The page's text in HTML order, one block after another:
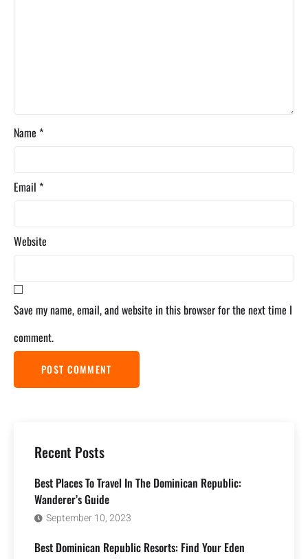
Name *
Email *
Website
Save my name, email, and website in this browser for the next time I
comment.
Recent Posts
Best Places To Travel In The Dominican Republic:
Wanderer’s Guide
September 10, 2023
Best Dominican Republic Resorts: Find Your Eden